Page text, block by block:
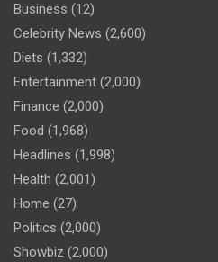
Business (12)
Celebrity News (2,600)
Diets (1,332)
Entertainment (2,000)
Finance (2,000)
Food (1,968)
Headlines (1,998)
Health (2,001)
Home (27)
Politics (2,000)
Showbiz (2,000)